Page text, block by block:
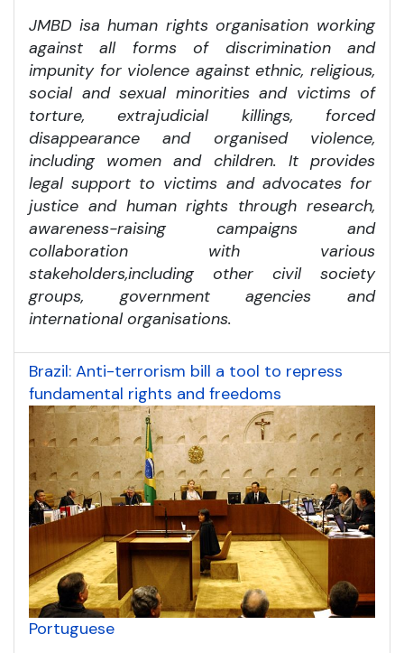
JMBD isa human rights organisation working
against all forms of discrimination and
impunity for violence against ethnic, religious,
social and sexual minorities and victims of
torture, extrajudicial killings, forced
disappearance and organised violence,
including women and children. It provides
legal support to victims and advocates for
justice and human rights through research,
awareness-raising campaigns and
collaboration with various
stakeholders,including other civil society
groups, government agencies and
international organisations.
Brazil: Anti-terrorism bill a tool to repress
fundamental rights and freedoms
Portuguese